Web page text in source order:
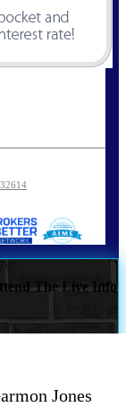
The Live Info
Jones